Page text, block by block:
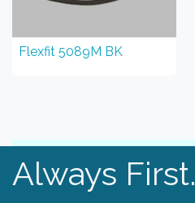
Flexfit 5089M BK
Always First.